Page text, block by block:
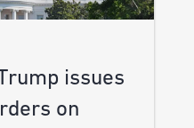
issues
on